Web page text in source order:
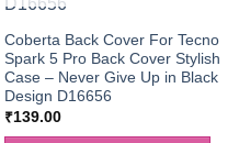
Coberta Back Cover For Tecno
Spark 5 Pro Back Cover Stylish
Case – Never Give Up in Black
Design D16656
₹139.00